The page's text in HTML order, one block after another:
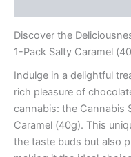
Discover the
1-Pack Salty Caramel
Indulge in a delightful
rich pleasure of
cannabis: the Cannabis
Caramel (40g). This
the taste buds but also